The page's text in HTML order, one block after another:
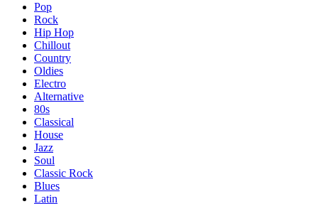
Pop
Rock
Hip Hop
Chillout
Country
Oldies
Electro
Alternative
80s
Classical
House
Jazz
Soul
Classic Rock
Blues
Latin